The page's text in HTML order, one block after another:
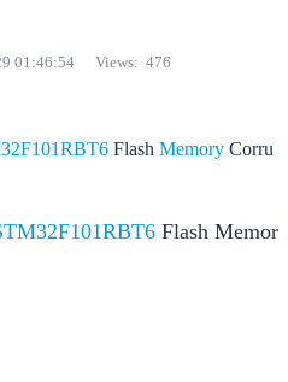
01:46:54 Views
476
Flash Memory Corru
Flash Memor